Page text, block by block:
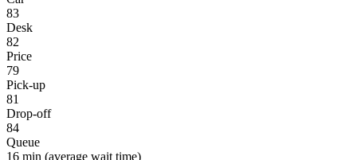
83
Desk
82
Price
79
Pick-up
81
Drop-off
84
Queue
16 min (average wait time)